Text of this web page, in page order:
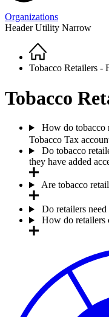
Organizations
Header Utility Narrow
Breadcrumb
Home
Tobacco Retailers -
Tobacco
How do tobacco
Tobacco Tax
Do tobacco
they have added
Are tobacco
Do retailers
How do retailers